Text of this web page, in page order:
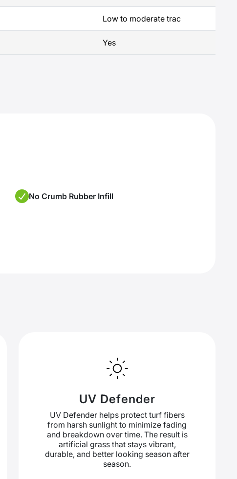
Low to moderate trac
Yes
No Crumb Rubber Infill
UV Defender
UV Defender helps protect turf fibers
from harsh sunlight to minimize fading
and breakdown over time. The result is
artificial grass that stays vibrant,
durable, and better looking season after
season.